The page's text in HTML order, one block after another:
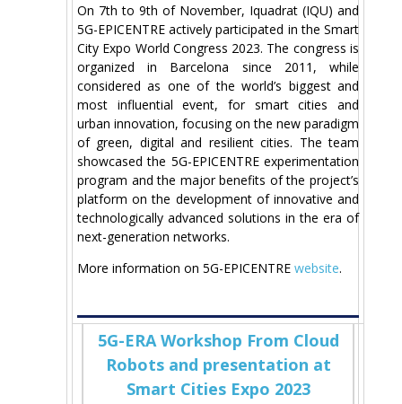
On 7th to 9th of November, Iquadrat (IQU) and
5G-EPICENTRE actively participated in the Smart
City Expo World Congress 2023. The congress is
organized in Barcelona since 2011, while
considered as one of the world’s biggest and
most influential event, for smart cities and
urban innovation, focusing on the new paradigm
of green, digital and resilient cities. The team
showcased the 5G-EPICENTRE experimentation
program and the major benefits of the project’s
platform on the development of innovative and
technologically advanced solutions in the era of
next-generation networks.
More information on 5G-EPICENTRE website.
5G-ERA Workshop From Cloud
Robots and presentation at
Smart Cities Expo 2023